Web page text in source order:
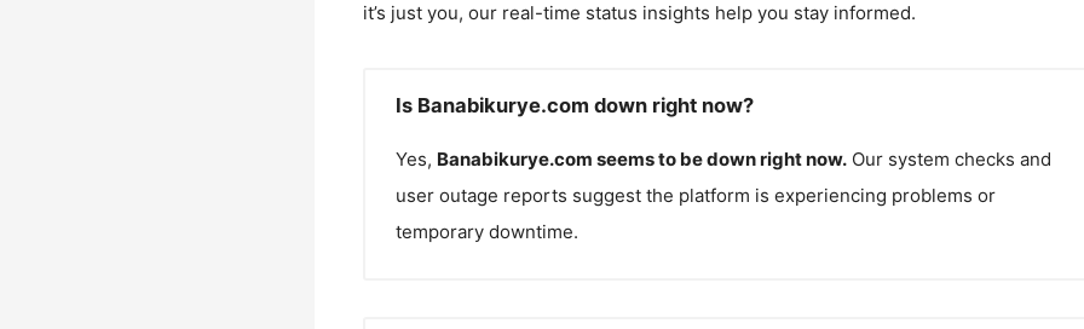
it’s just you, our real-time status insights help you stay informed.
Is Banabikurye.com down right now?
Yes, Banabikurye.com seems to be down right now. Our system checks and
user outage reports suggest the platform is experiencing problems or
temporary downtime.